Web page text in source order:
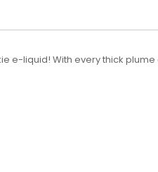
e-liquid! With every thick